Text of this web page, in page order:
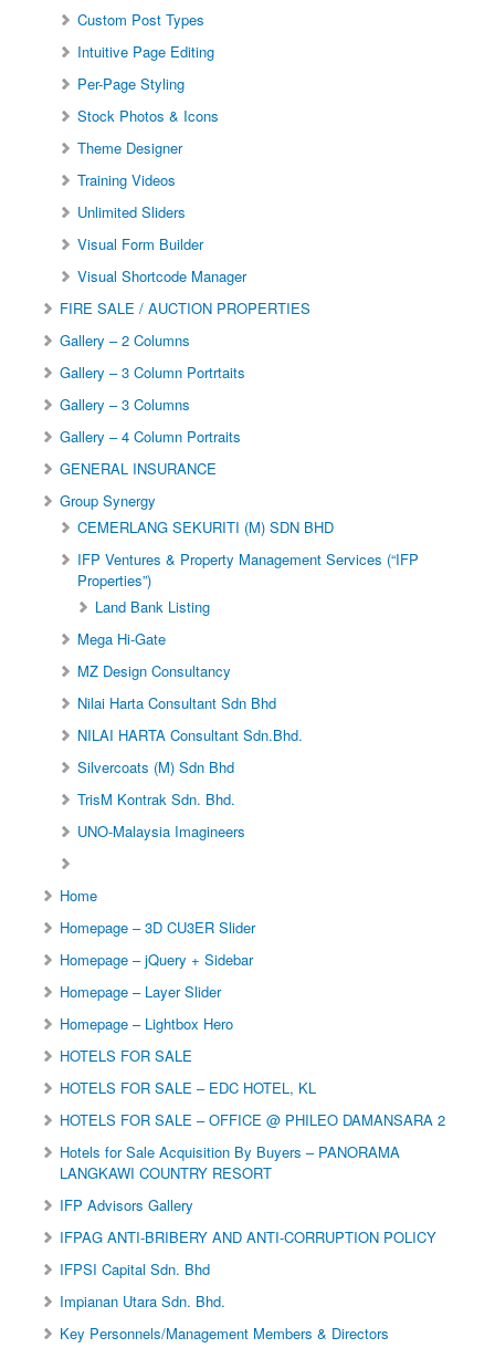
Custom Post Types
Intuitive Page Editing
Per-Page Styling
Stock Photos & Icons
Theme Designer
Training Videos
Unlimited Sliders
Visual Form Builder
Visual Shortcode Manager
FIRE SALE / AUCTION PROPERTIES
Gallery – 2 Columns
Gallery – 3 Column Portrtaits
Gallery – 3 Columns
Gallery – 4 Column Portraits
GENERAL INSURANCE
Group Synergy
CEMERLANG SEKURITI (M) SDN BHD
IFP Ventures & Property Management Services (“IFP
Properties”)
Land Bank Listing
Mega Hi-Gate
MZ Design Consultancy
Nilai Harta Consultant Sdn Bhd
NILAI HARTA Consultant Sdn.Bhd.
Silvercoats (M) Sdn Bhd
TrisM Kontrak Sdn. Bhd.
UNO-Malaysia Imagineers
Home
Homepage – 3D CU3ER Slider
Homepage – jQuery + Sidebar
Homepage – Layer Slider
Homepage – Lightbox Hero
HOTELS FOR SALE
HOTELS FOR SALE – EDC HOTEL, KL
HOTELS FOR SALE – OFFICE @ PHILEO DAMANSARA 2
Hotels for Sale Acquisition By Buyers – PANORAMA
LANGKAWI COUNTRY RESORT
IFP Advisors Gallery
IFPAG ANTI-BRIBERY AND ANTI-CORRUPTION POLICY
IFPSI Capital Sdn. Bhd
Impianan Utara Sdn. Bhd.
Key Personnels/Management Members & Directors